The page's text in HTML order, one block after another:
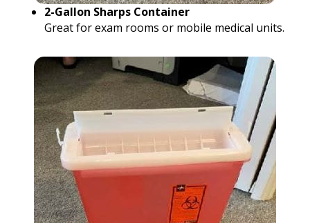
2-Gallon Sharps Container
Great for exam rooms or mobile medical units.